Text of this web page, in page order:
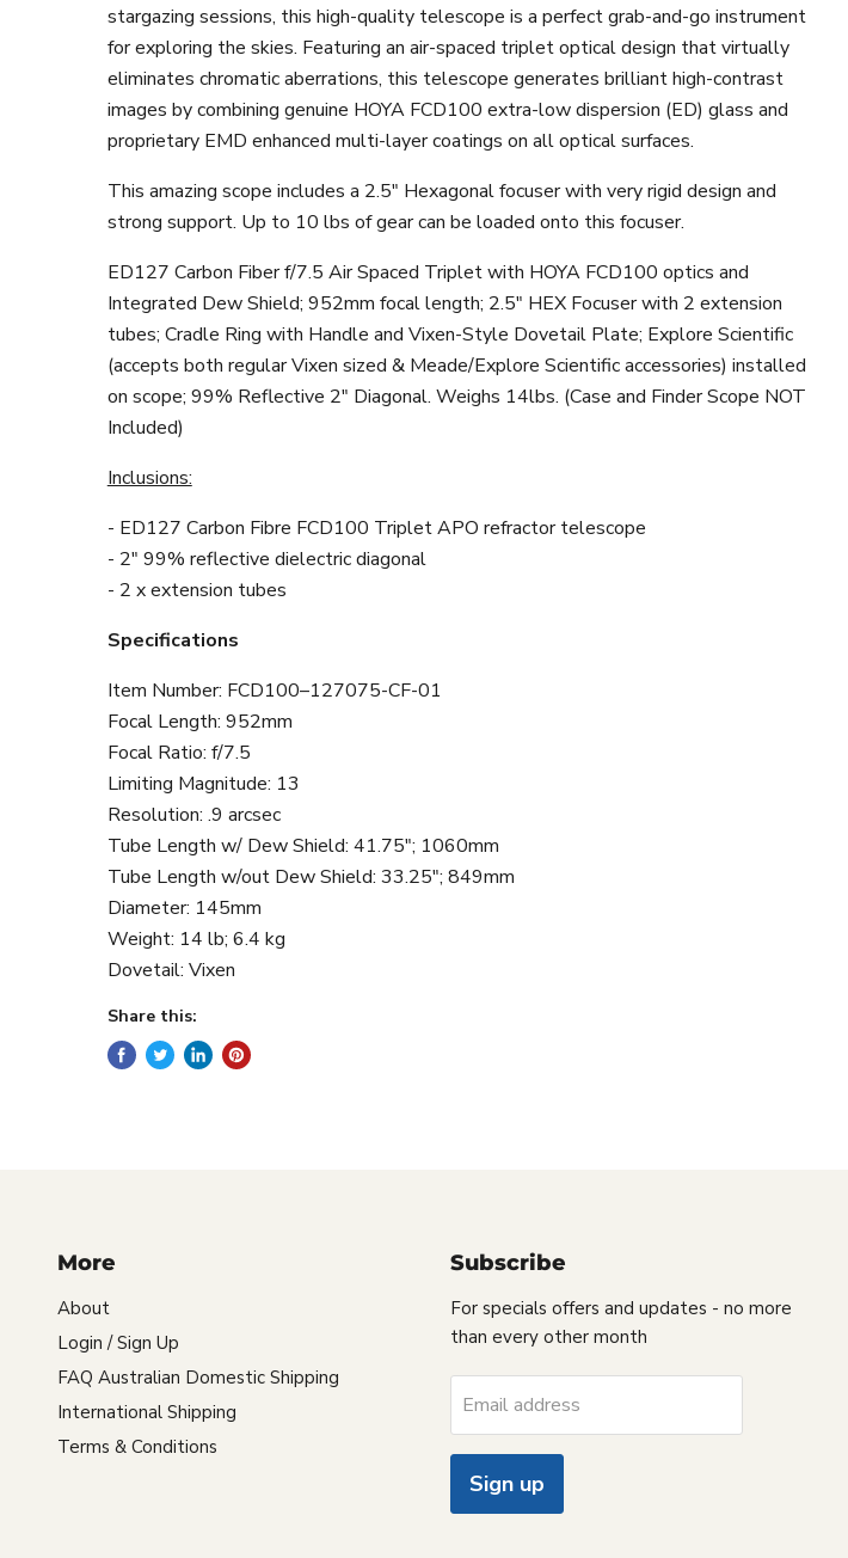
stargazing sessions, this high-quality telescope is a perfect grab-and-go instrument
for exploring the skies. Featuring an air-spaced triplet optical design that virtually
eliminates chromatic aberrations, this telescope generates brilliant high-contrast
images by combining genuine HOYA FCD100 extra-low dispersion (ED) glass and
proprietary EMD enhanced multi-layer coatings on all optical surfaces.
This amazing scope includes a 2.5" Hexagonal focuser with very rigid design and
strong support. Up to 10 lbs of gear can be loaded onto this focuser.
ED127 Carbon Fiber f/7.5 Air Spaced Triplet with HOYA FCD100 optics and
Integrated Dew Shield; 952mm focal length; 2.5" HEX Focuser with 2 extension
tubes; Cradle Ring with Handle and Vixen-Style Dovetail Plate; Explore Scientific
(accepts both regular Vixen sized & Meade/Explore Scientific accessories) installed
on scope; 99% Reflective 2" Diagonal. Weighs 14lbs. (Case and Finder Scope NOT
Included)
Inclusions:
- ED127 Carbon Fibre FCD100 Triplet APO refractor telescope
- 2" 99% reflective dielectric diagonal
- 2 x extension tubes
Specifications
Item Number: FCD100–127075-CF-01
Focal Length: 952mm
Focal Ratio: f/7.5
Limiting Magnitude: 13
Resolution: .9 arcsec
Tube Length w/ Dew Shield: 41.75"; 1060mm
Tube Length w/out Dew Shield: 33.25"; 849mm
Diameter: 145mm
Weight: 14 lb; 6.4 kg
Dovetail: Vixen
Share this:
More
About
Login / Sign Up
FAQ Australian Domestic Shipping
International Shipping
Terms & Conditions
Subscribe
For specials offers and updates - no more
than every other month
Email address
Sign up